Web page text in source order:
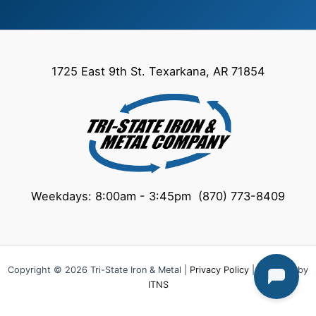
1725 East 9th St. Texarkana, AR 71854
Weekdays: 8:00am - 3:45pm (870) 773-8409
Copyright © 2026 Tri-State Iron & Metal | Privacy Policy | Powered by
ITNS